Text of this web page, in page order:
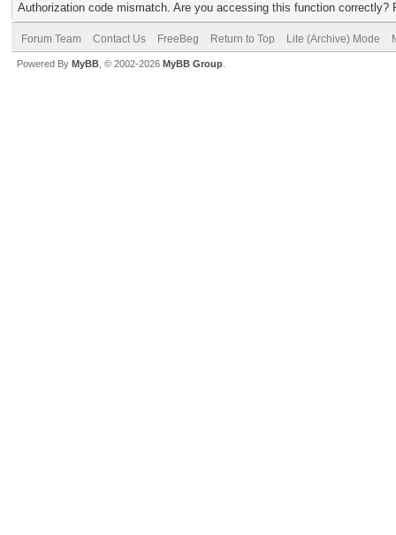
Authorization code mismatch. Are you accessing this function correctly?
Forum Team Contact Us FreeBeg Return to Top Lite (Archive) Mode
Powered By MyBB , © 2002-2026 MyBB Group